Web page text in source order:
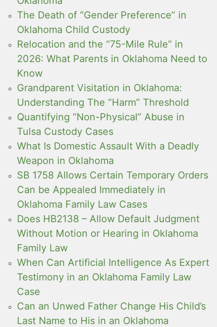
The Death of “Gender Preference” in
Oklahoma Child Custody
Relocation and the “75-Mile Rule” in
2026: What Parents in Oklahoma Need to
Know
Grandparent Visitation in Oklahoma:
Understanding The “Harm” Threshold
Quantifying “Non-Physical” Abuse in
Tulsa Custody Cases
What Is Domestic Assault With a Deadly
Weapon in Oklahoma
SB 1758 Allows Certain Temporary Orders
Can be Appealed Immediately in
Oklahoma Family Law Cases
Does HB2138 – Allow Default Judgment
Without Motion or Hearing in Oklahoma
Family Law
When Can Artificial Intelligence As Expert
Testimony in an Oklahoma Family Law
Case
Can an Unwed Father Change His Child’s
Last Name to His in an Oklahoma